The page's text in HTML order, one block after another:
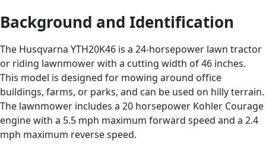
Background and Identification
The Husqvarna YTH20K46 is a 24-horsepower lawn tractor
or riding lawnmower with a cutting width of 46 inches.
This model is designed for mowing around office
buildings, farms, or parks, and can be used on hilly terrain.
The lawnmower includes a 20 horsepower Kohler Courage
engine with a 5.5 mph maximum forward speed and a 2.4
mph maximum reverse speed.